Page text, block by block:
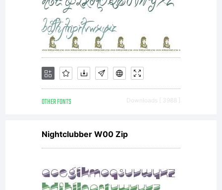
software
can be
found
online at
OTHER FONTS Downloads [ 3988 ]
Nightclubber W00 Zip